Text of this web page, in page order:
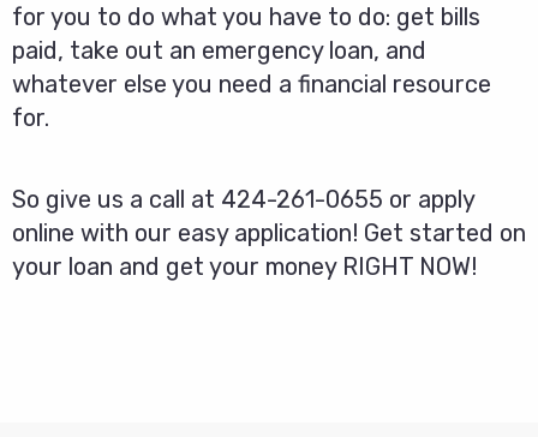
for you to do what you have to do: get bills
paid, take out an emergency loan, and
whatever else you need a financial resource
for.
So give us a call at 424-261-0655 or apply
online with our easy application! Get started on
your loan and get your money RIGHT NOW!